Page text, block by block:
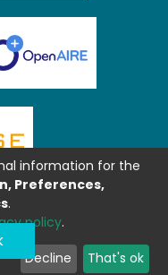
information for the
Preferences,
.
policy.
Decline That's ok